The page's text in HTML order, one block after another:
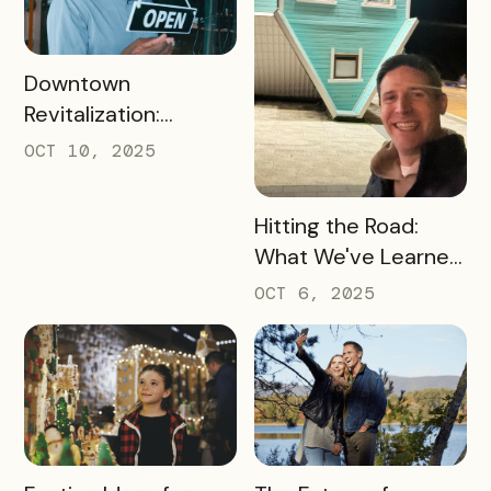
READ MORE
Downtown
Revitalization:
Turning Foot Traffic
OCT 10, 2025
READ MORE
Hitting the Road:
What We've Learned
about the Travel
Industry at Recent
Conferences
OCT 6, 2025